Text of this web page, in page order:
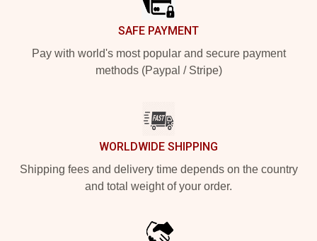
SAFE PAYMENT
Pay with world's most popular and secure payment
methods (Paypal / Stripe)
WORLDWIDE SHIPPING
Shipping fees and delivery time depends on the country
and total weight of your order.